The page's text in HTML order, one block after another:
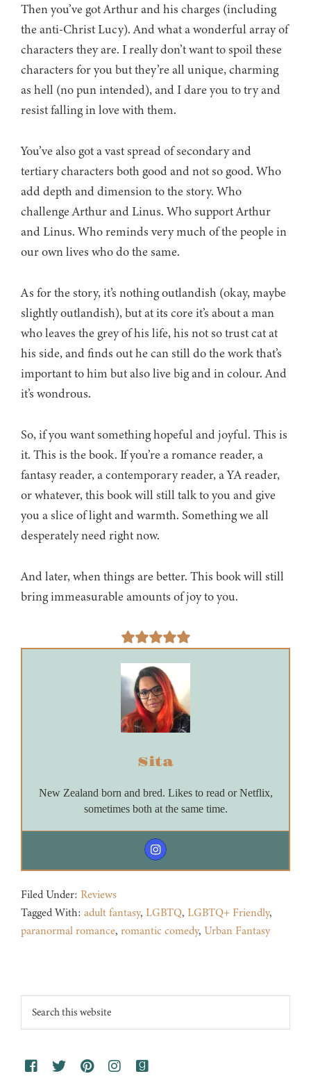
Then you’ve got Arthur and his charges (including
the anti-Christ Lucy). And what a wonderful array of
characters they are. I really don’t want to spoil these
characters for you but they’re all unique, charming
as hell (no pun intended), and I dare you to try and
resist falling in love with them.
You’ve also got a vast spread of secondary and
tertiary characters both good and not so good. Who
add depth and dimension to the story. Who
challenge Arthur and Linus. Who support Arthur
and Linus. Who reminds very much of the people in
our own lives who do the same.
As for the story, it’s nothing outlandish (okay, maybe
slightly outlandish), but at its core it’s about a man
who leaves the grey of his life, his not so trust cat at
his side, and finds out he can still do the work that’s
important to him but also live big and in colour. And
it’s wondrous.
So, if you want something hopeful and joyful. This is
it. This is the book. If you’re a romance reader, a
fantasy reader, a contemporary reader, a YA reader,
or whatever, this book will still talk to you and give
you a slice of light and warmth. Something we all
desperately need right now.
And later, when things are better. This book will still
bring immeasurable amounts of joy to you.
Sita
New Zealand born and bred. Likes to read or Netflix,
sometimes both at the same time.
Filed Under: Reviews
Tagged With: adult fantasy, LGBTQ, LGBTQ+ Friendly,
paranormal romance, romantic comedy, Urban Fantasy
Footer
Search
this